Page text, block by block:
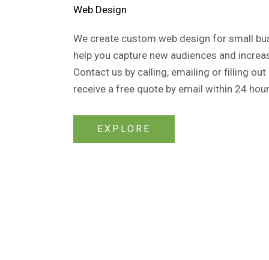
Web Design​
We create custom web design for small
help you capture new audiences and
Contact us by calling, emailing or filling
receive a free quote by email within 24
EXPLORE